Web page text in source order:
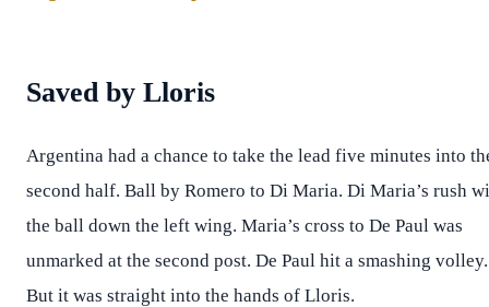
Saved by Lloris
Argentina had a chance to take the lead five minutes into
second half. Ball by Romero to Di Maria. Di Maria’s rush
the ball down the left wing. Maria’s cross to De Paul was
unmarked at the second post. De Paul hit a smashing volley.
But it was straight into the hands of Lloris.